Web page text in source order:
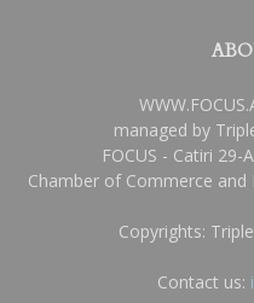
managed by
FOCUS - Catiri
Chamber of Commerce and
Copyrights:
Contact us: